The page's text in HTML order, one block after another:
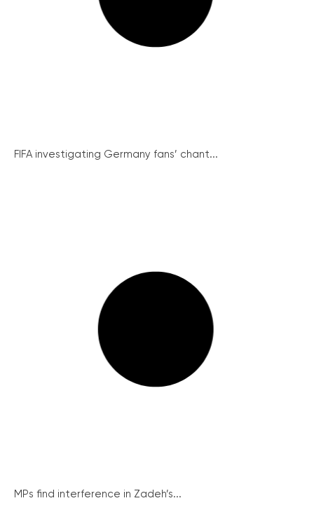
FIFA investigating Germany fans’ chant...
MPs find interference in Zadeh’s...